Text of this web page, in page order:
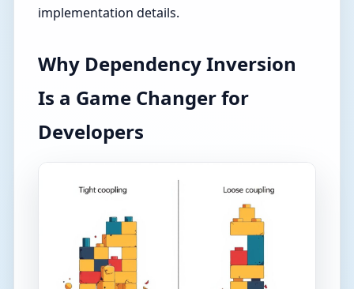
implementation details.
Why Dependency Inversion
Is a Game Changer for
Developers